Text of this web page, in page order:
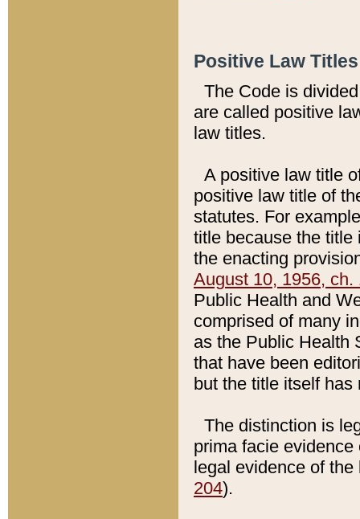
Positive Law
The Code is
are called positive
law titles.
A positive law title
positive law title of
statutes. For
title because the title
the enacting
August 10, 1956, ch.
Public Health and
comprised of many
as the Public Health
that have been
but the title itself
The distinction is
prima facie
legal evidence of
204).